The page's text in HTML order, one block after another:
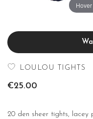
LOULOU TIGHTS
€25.00
20 den sheer tights,